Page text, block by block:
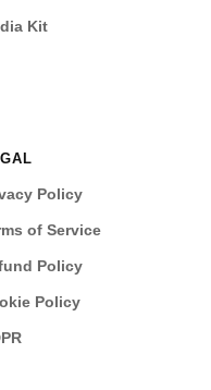
Kit
Policy
of Service
Policy
Policy